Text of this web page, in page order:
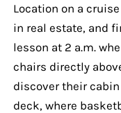
Location on a
in real estate, and
lesson at 2 a.m.
chairs directly
discover their
deck, where